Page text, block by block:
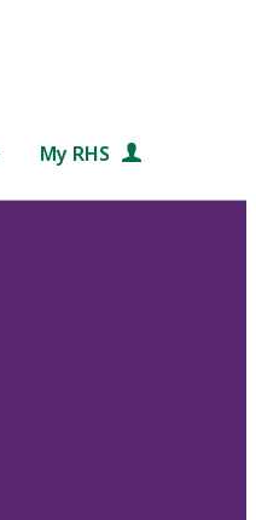
My RHS